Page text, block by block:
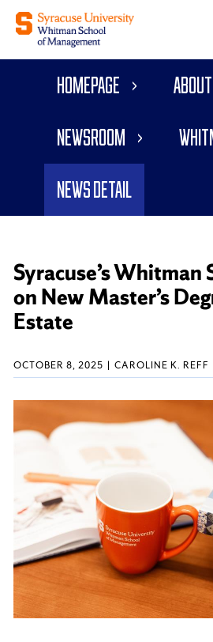
Homepage About
Newsroom
News Detail
Syracuse’s Whitman
on New Master’s
Estate
OCTOBER 8, 2025 CAROLINE K. REFF